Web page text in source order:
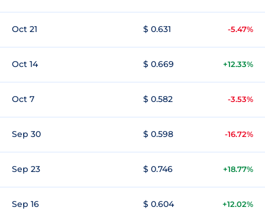
Oct 21 $ 0.631 -5.47%
Oct 14 $ 0.669 +12.33%
Oct 7 $ 0.582 -3.53%
Sep 30 $ 0.598 -16.72%
Sep 23 $ 0.746 +18.77%
Sep 16 $ 0.604 +12.02%